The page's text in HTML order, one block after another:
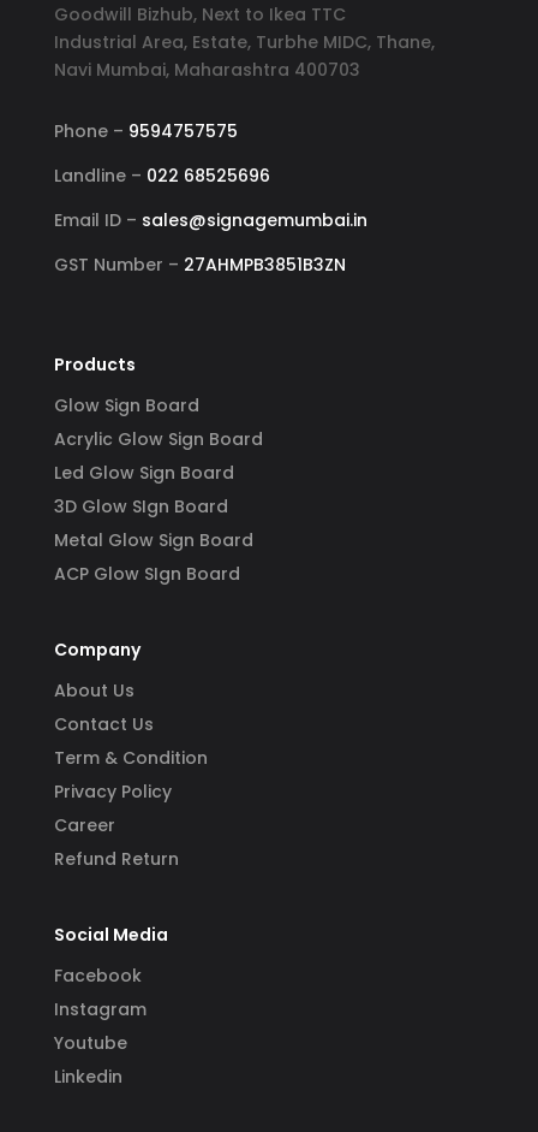
Goodwill Bizhub, Next to Ikea TTC
Industrial Area, Estate, Turbhe MIDC, Thane,
Navi Mumbai, Maharashtra 400703
Phone – 9594757575
Landline – 022 68525696
Email ID – sales@signagemumbai.in
GST Number – 27AHMPB3851B3ZN
Products
Glow Sign Board
Acrylic Glow Sign Board
Led Glow Sign Board
3D Glow SIgn Board
Metal Glow Sign Board
ACP Glow SIgn Board
Company
About Us
Contact Us
Term & Condition
Privacy Policy
Career
Refund Return
Social Media
Facebook
Instagram
Youtube
Linkedin